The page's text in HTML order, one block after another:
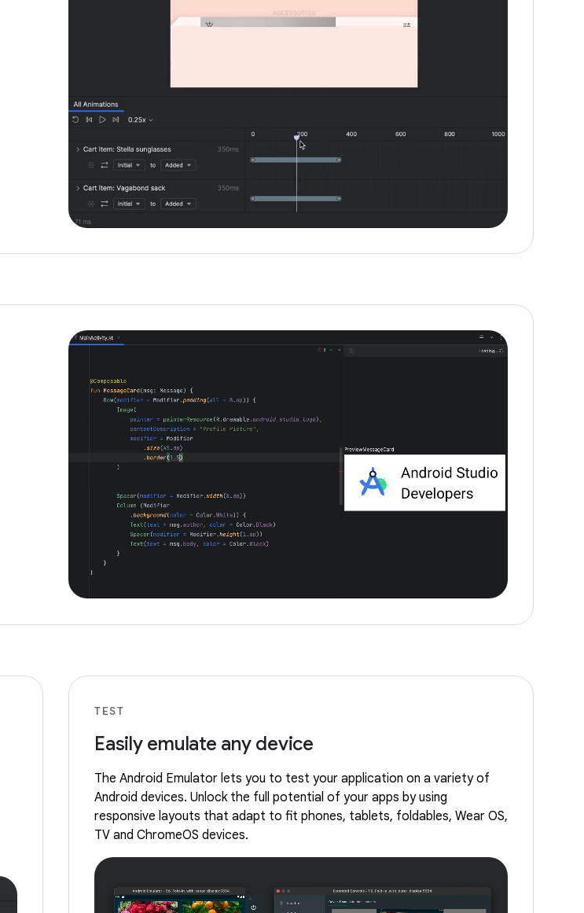
TEST
Easily emulate any device
The Android Emulator lets you to test your application on a variety of
Android devices. Unlock the full potential of your apps by using
responsive layouts that adapt to fit phones, tablets, foldables, Wear OS,
TV and ChromeOS devices.